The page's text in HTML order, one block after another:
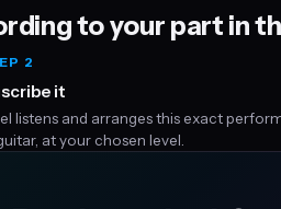
to your part in
2
it
listens and arranges this exact
at your chosen level.